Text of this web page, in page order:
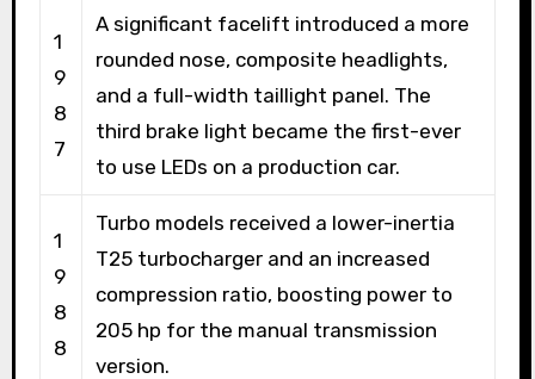
1
9
8
7
A significant facelift introduced a more
rounded nose, composite headlights,
and a full-width taillight panel. The
third brake light became the first-ever
to use LEDs on a production car.
1
9
8
8
Turbo models received a lower-inertia
T25 turbocharger and an increased
compression ratio, boosting power to
205 hp for the manual transmission
version.